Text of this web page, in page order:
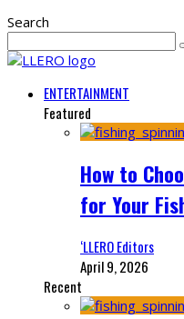
Search
ENTERTAINMENT
Featured
How to
for Your
‘LLERO Editors
April 9, 2026
Recent